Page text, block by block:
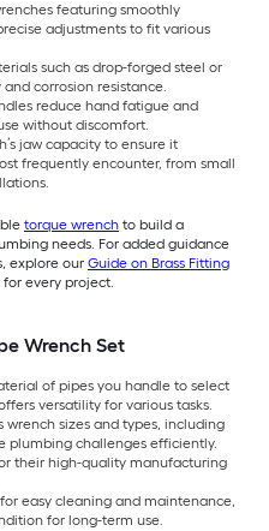
featuring smoothly
adjustments to fit various
such as drop-forged steel or
corrosion resistance.
reduce hand fatigue and
without discomfort.
jaw capacity to ensure it
frequently encounter, from small
torque wrench to build a
needs. For added guidance
explore our Guide on Brass Fitting
every project.
Wrench Set
of pipes you handle to select
versatility for various tasks.
sizes and types, including
plumbing challenges efficiently.
their high-quality manufacturing
easy cleaning and maintenance,
for long-term use.